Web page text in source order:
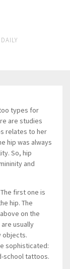
types for
are studies
relates to her
hip was always
So, hip
and
first one is
hip. The
on the
usually
objects.
sophisticated:
school tattoos.